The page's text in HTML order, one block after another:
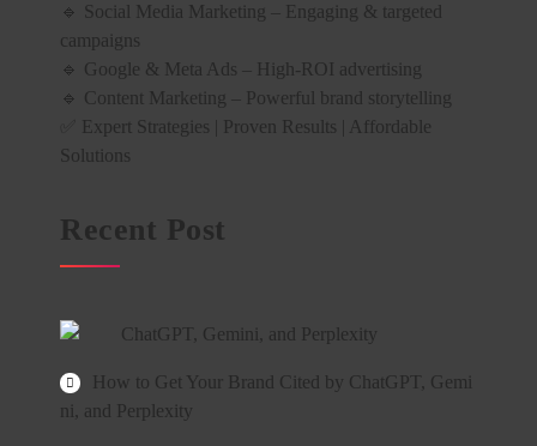
🔹 Social Media Marketing – Engaging & targeted
campaigns
🔹 Google & Meta Ads – High-ROI advertising
🔹 Content Marketing – Powerful brand storytelling
✅ Expert Strategies | Proven Results | Affordable
Solutions
Recent Post
How to Get Your Brand Cited by ChatGPT, Gemi
ni, and Perplexity